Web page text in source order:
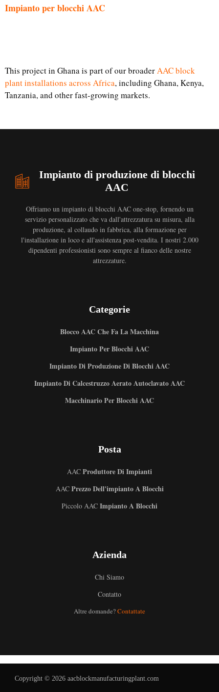
Impianto per blocchi AAC
This project in Ghana is part of our broaderAAC block
plant installations across Africa, including Ghana, Kenya,
Tanzania, and other fast-growing markets.
Impianto di produzione di blocchi
AAC
Offriamo un impianto di blocchi AAC one-stop, fornendo un
servizio personalizzato che va dall'attrezzatura su misura, alla
produzione, al collaudo in fabbrica, alla formazione per
l'installazione in loco e all'assistenza post-vendita. I nostri 2.000
dipendenti professionisti sono sempre al fianco delle nostre
attrezzature.
Categorie
Blocco AAC Che Fa La Macchina
Impianto Per Blocchi AAC
Impianto Di Produzione Di Blocchi AAC
Impianto Di Calcestruzzo Aerato Autoclavato AAC
Macchinario Per Blocchi AAC
Posta
AAC Produttore Di Impianti
AACPrezzo Dell'impianto A Blocchi
Piccolo AAC Impianto A Blocchi
Azienda
Chi Siamo
Contatto
Altre domande?Contattate
Copyright © 2026 aacblockmanufacturingplant.comPortuguese